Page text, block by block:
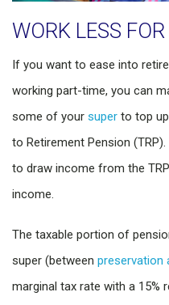
WORK LESS
If you want to ease into
working part-time, you can
some of your super to top
to Retirement Pension
to draw income from the
income.
The taxable portion of
super (between preservation
marginal tax rate with a 15%